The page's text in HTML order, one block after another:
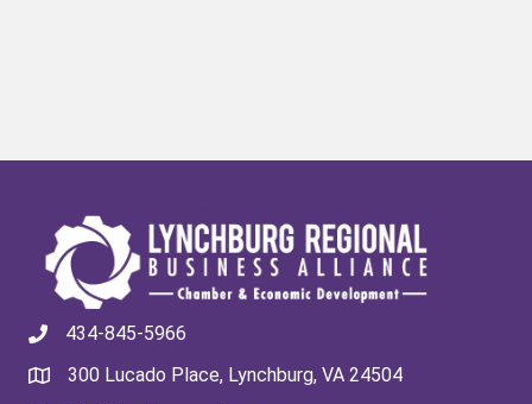
434-845-5966
300 Lucado Place, Lynchburg, VA 24504